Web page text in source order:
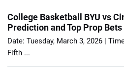
College Basketball BYU vs
Prediction and Top Prop Bets
Date: Tuesday, March 3, 2026 |
Fifth ...